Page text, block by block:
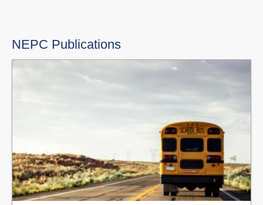
NEPC Publications